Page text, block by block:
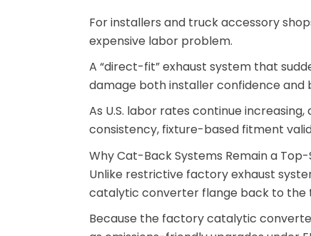
For installers and truck accessory
expensive labor problem.
A “direct-fit” exhaust system that
damage both installer confidence and
As U.S. labor rates continue
consistency, fixture-based fitment
Why Cat-Back Systems Remain a
Unlike restrictive factory exhaust
catalytic converter flange back to the
Because the factory catalytic